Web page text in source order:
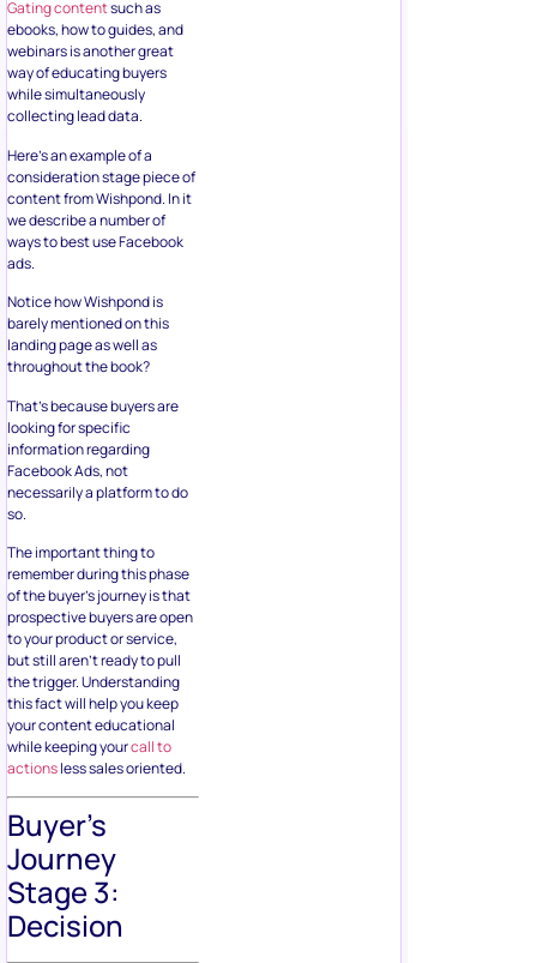
Gating contentsuch as
ebooks, how to guides, and
webinars is another great
way of educating buyers
while simultaneously
collecting lead data.
Here’s an example of a
consideration stage piece of
content from Wishpond. In it
we describe a number of
ways to best use Facebook
ads.
Notice how Wishpond is
barely mentioned on this
landing page as well as
throughout the book?
That’s because buyers are
looking for specific
information regarding
Facebook Ads, not
necessarily a platform to do
so.
The important thing to
remember during this phase
of the buyer’s journey is that
prospective buyers are open
to your product or service,
but still aren’t ready to pull
the trigger. Understanding
this fact will help you keep
your content educational
while keeping yourcall to
actionsless sales oriented.
Buyer’s
Journey
Stage 3:
Decision